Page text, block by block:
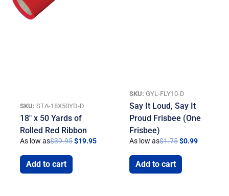
SKU: STA-18X50YD-D
18″ x 50 Yards of
Rolled Red Ribbon
As low as$39.95$19.95
Add to cart
SKU: GYL-FLY10-D
Say It Loud, Say It
Proud Frisbee (One
Frisbee)
As low as$1.75$0.99
Add to cart